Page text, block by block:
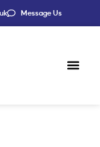
Message Us